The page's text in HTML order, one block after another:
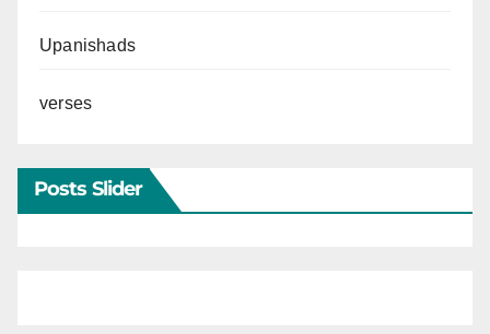
Upanishads
verses
Posts Slider